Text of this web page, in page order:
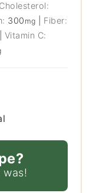
Cholesterol:
300 mg
Fiber:
Vitamin C:
was!